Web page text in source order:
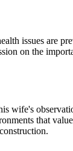
issues are
on the
wife's
that